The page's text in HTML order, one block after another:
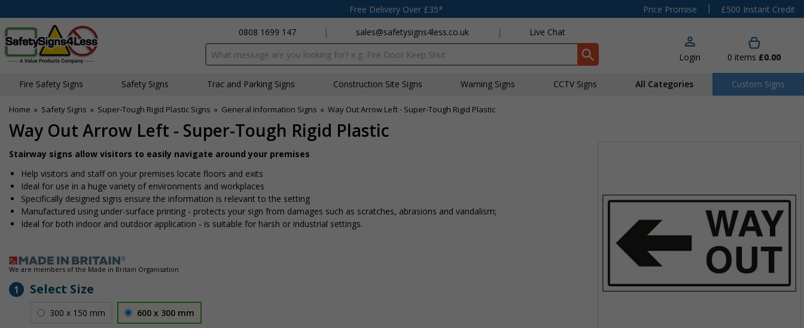
Free Delivery Over £35* Price Promise |
£500 Instant Credit
0808 1699 147
| sales@safetysigns4less.co.uk | Live Chat
Search input box Login 0 items £0.00
Fire Safety Signs Safety Signs Traffic and Parking Signs Construction Site Signs Warning Signs CCTV Signs All Categories Custom Signs
Home » Safety Signs » Super-Tough Rigid Plastic Signs » General Information Signs » Way Out Arrow Left - Super-Tough Rigid Plastic
Way Out Arrow Left - Super-Tough Rigid Plastic
Stairway signs allow visitors to easily navigate around your premises
Help visitors and staff on your premises locate floors and exits
Ideal for use in a huge variety of environments and workplaces
Specifically designed signs ensure the information is relevant to the setting
Manufactured using under-surface printing - protects your sign from damages such as scratches, abrasions and vandalism;
Ideal for both indoor and outdoor application - is suitable for harsh or industrial settings.
We are members of the Made in Britain Organisation
1 Select Size
300 x 150 mm 600 x 300 mm